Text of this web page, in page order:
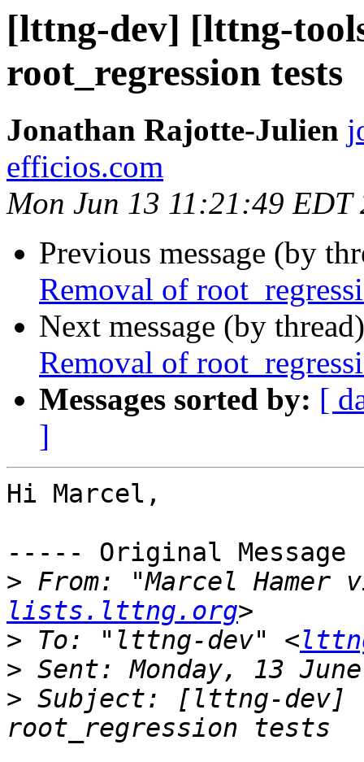
[lttng-dev] [lttng-
root_regression tests
Jonathan Rajotte-Julien
efficios.com
Mon Jun 13 11:21:49 EDT
Previous message (by
Removal of
Next message (by
Removal of
Messages sorted by: [
]
Hi Marcel,
----- Original
> From: "Marcel
lists.lttng.org
> To: "lttng-dev" <
>
> Subject: [lttng-dev]